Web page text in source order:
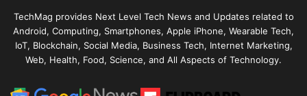
TechMag provides Next Level Tech News and Updates related to
Android, Computing, Smartphones, Apple iPhone, Wearable Tech,
IoT, Blockchain, Social Media, Business Tech, Internet Marketing,
Web, Health, Food, Science, and All Aspects of Technology.